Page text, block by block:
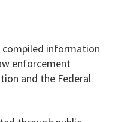
compiled information
enforcement
and the Federal